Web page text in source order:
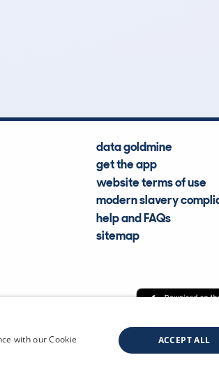
data goldmine
get the app
website terms of use
modern slavery
help and FAQs
sitemap
CDL Vehicle Information
with our Cookie
ACCEPT ALL